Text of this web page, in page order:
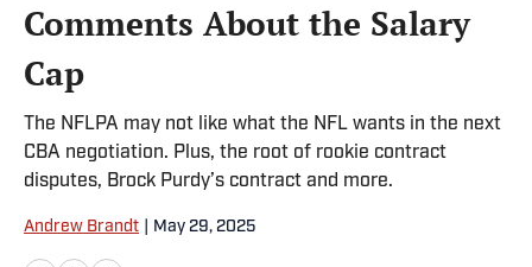
Comments About the Salary
Cap
The NFLPA may not like what the NFL wants in the next
CBA negotiation. Plus, the root of rookie contract
disputes, Brock Purdy’s contract and more.
Andrew Brandt May 29, 2025